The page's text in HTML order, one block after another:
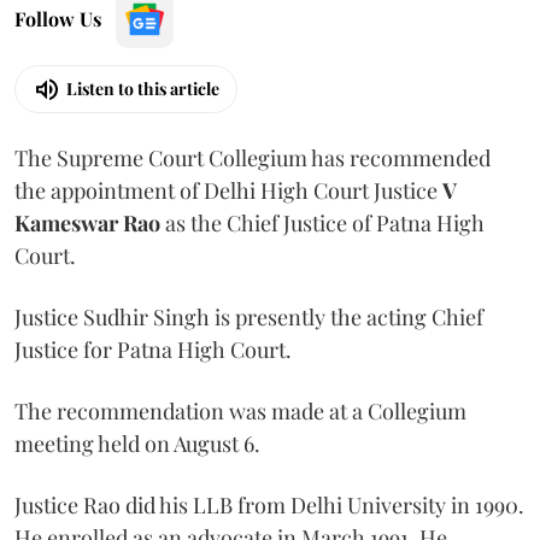
Follow Us
Listen to this article
The Supreme Court Collegium has recommended
the appointment of Delhi High Court JusticeV
Kameswar Raoas the Chief Justice of Patna High
Court.
Justice Sudhir Singh is presently the acting Chief
Justice for Patna High Court.
The recommendation was made at a Collegium
meeting held on August 6.
Justice Rao did his LLB from Delhi University in 1990.